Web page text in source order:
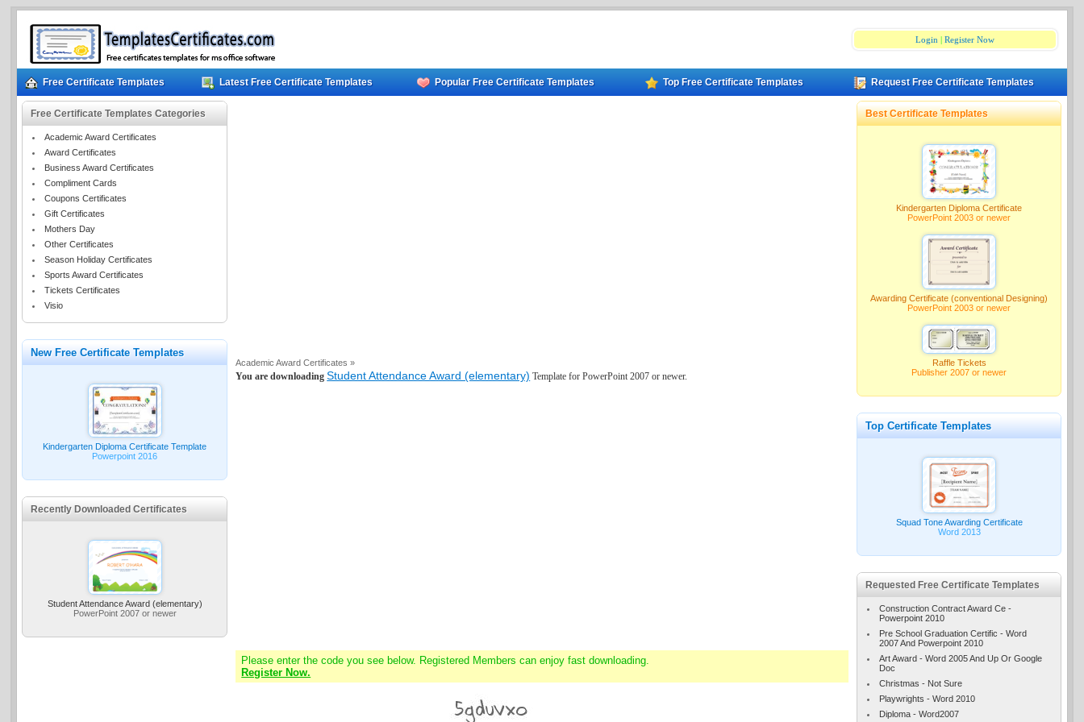
Login |Register Now
Free Certificate Templates Latest Free Certificate Templates Popular Free Certificate Templates Top Free Certificate Templates Request Free Certificate Templates
Free Certificate Templates Categories
Academic Award Certificates
Award Certificates
Business Award Certificates
Compliment Cards
Coupons Certificates
Gift Certificates
Mothers Day
Other Certificates
Season Holiday Certificates
Sports Award Certificates
Tickets Certificates
Visio
New Free Certificate Templates
Kindergarten Diploma Certificate Template
Powerpoint 2016
Recently Downloaded Certificates
Student Attendance Award (elementary)
PowerPoint 2007 or newer
Academic Award Certificates »
You are downloadingStudent Attendance Award (elementary) Template for PowerPoint 2007 or newer.
Please enter the code you see below. Registered Members can enjoy fast downloading.
Register Now.
Best Certificate Templates
Kindergarten Diploma Certificate
PowerPoint 2003 or newer
Awarding Certificate (conventional Designing)
PowerPoint 2003 or newer
Raffle Tickets
Publisher 2007 or newer
Top Certificate Templates
Squad Tone Awarding Certificate
Word 2013
Requested Free Certificate Templates
Construction Contract Award Ce -
Powerpoint 2010
Pre School Graduation Certific - Word
2007 And Powerpoint 2010
Art Award - Word 2005 And Up Or Google
Doc
Christmas - Not Sure
Playwrights - Word 2010
Diploma - Word2007